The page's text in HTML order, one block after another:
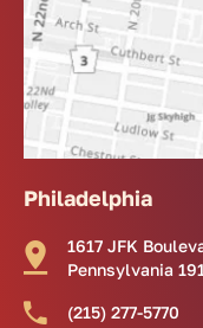
Philadelphia
1617 JFK
Pennsylvania
(215) 277-5770